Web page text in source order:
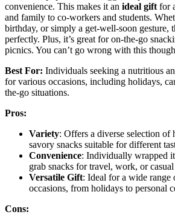
convenience. This makes it an ideal gift for
and family to co-workers and students.
birthday, or simply a get-well-soon gesture,
perfectly. Plus, it’s great for on-the-go
picnics. You can’t go wrong with this
Best For: Individuals seeking a nutritious
for various occasions, including holidays,
the-go situations.
Pros:
Variety: Offers a diverse selection of
savory snacks suitable for different
Convenience: Individually wrapped
grab snacks for travel, work, or
Versatile Gift: Ideal for a wide range
occasions, from holidays to personal
Cons: